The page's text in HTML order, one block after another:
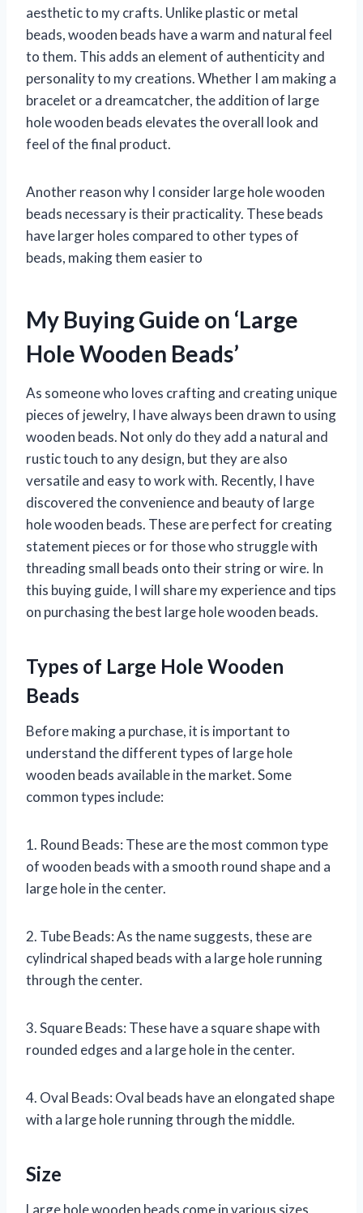
aesthetic to my crafts. Unlike plastic or metal
beads, wooden beads have a warm and natural feel
to them. This adds an element of authenticity and
personality to my creations. Whether I am making a
bracelet or a dreamcatcher, the addition of large
hole wooden beads elevates the overall look and
feel of the final product.
Another reason why I consider large hole wooden
beads necessary is their practicality. These beads
have larger holes compared to other types of
beads, making them easier to
My Buying Guide on ‘Large
Hole Wooden Beads’
As someone who loves crafting and creating unique
pieces of jewelry, I have always been drawn to using
wooden beads. Not only do they add a natural and
rustic touch to any design, but they are also
versatile and easy to work with. Recently, I have
discovered the convenience and beauty of large
hole wooden beads. These are perfect for creating
statement pieces or for those who struggle with
threading small beads onto their string or wire. In
this buying guide, I will share my experience and tips
on purchasing the best large hole wooden beads.
Types of Large Hole Wooden
Beads
Before making a purchase, it is important to
understand the different types of large hole
wooden beads available in the market. Some
common types include:
1. Round Beads: These are the most common type
of wooden beads with a smooth round shape and a
large hole in the center.
2. Tube Beads: As the name suggests, these are
cylindrical shaped beads with a large hole running
through the center.
3. Square Beads: These have a square shape with
rounded edges and a large hole in the center.
4. Oval Beads: Oval beads have an elongated shape
with a large hole running through the middle.
Size
Large hole wooden beads come in various sizes,